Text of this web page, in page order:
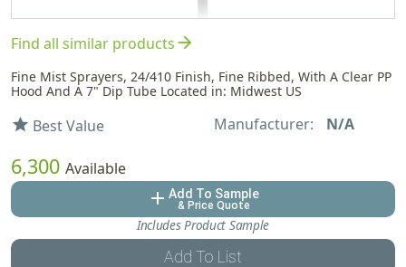
Find all similar productsarrow_forward
Fine Mist Sprayers, 24/410 Finish, Fine Ribbed, With A Clear PP
Hood And A 7" Dip Tube Located in: Midwest US
star Best Value Manufacturer: N/A
6,300 Available
add Add To Sample
& Price Quote
Includes Product Sample
Add To List